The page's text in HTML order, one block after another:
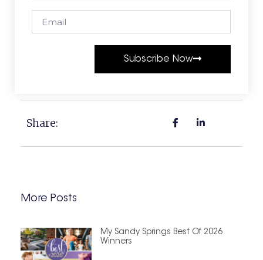
Subscribe Now
Share:
More Posts
My Sandy Springs Best Of 2026
Winners